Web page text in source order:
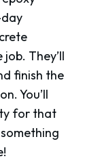
day
They’ll
finish the
You’ll
for that